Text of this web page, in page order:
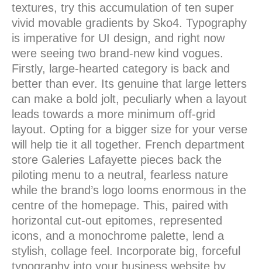
textures, try this accumulation of ten super
vivid movable gradients by Sko4. Typography
is imperative for UI design, and right now
were seeing two brand-new kind vogues.
Firstly, large-hearted category is back and
better than ever. Its genuine that large letters
can make a bold jolt, peculiarly when a layout
leads towards a more minimum off-grid
layout. Opting for a bigger size for your verse
will help tie it all together. French department
store Galeries Lafayette pieces back the
piloting menu to a neutral, fearless nature
while the brand’s logo looms enormous in the
centre of the homepage. This, paired with
horizontal cut-out epitomes, represented
icons, and a monochrome palette, lend a
stylish, collage feel. Incorporate big, forceful
typography into your business website by